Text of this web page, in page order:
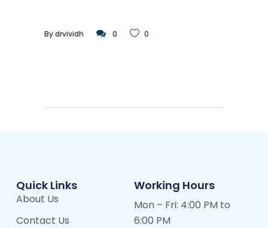
Bydrvividh 0 0
Quick Links
About Us
Contact Us
Working Hours
Mon – Fri: 4:00 PM to
6:00 PM